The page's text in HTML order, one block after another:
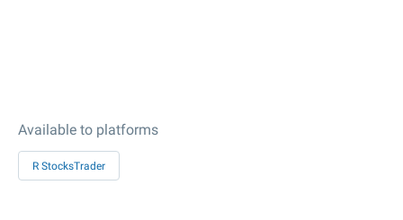
Available to platforms
R StocksTrader